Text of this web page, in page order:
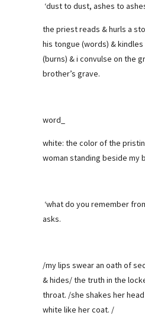
‘dust to dust, ashes to
the priest reads & hurls a
his tongue (words) &
(burns) & i convulse on the
brother’s grave.
word_
white: the color of the
woman standing beside my
‘what do you remember
asks.
/my lips swear an oath of
& hides/ the truth in the
throat. /she shakes her
white like her coat. /